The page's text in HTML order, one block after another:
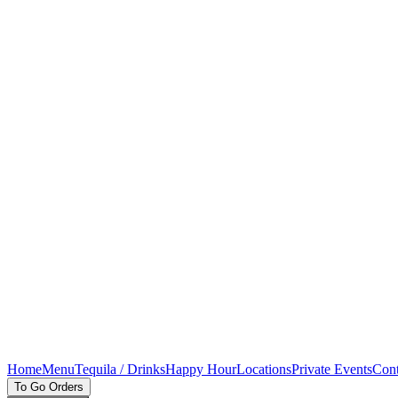
HomeMenuTequila / DrinksHappy HourLocationsPrivate Events
To Go Orders